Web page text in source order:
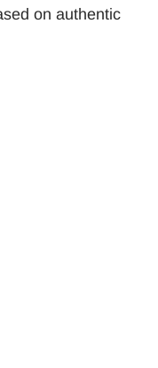
on authentic